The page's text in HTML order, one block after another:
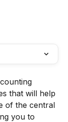
that will help
of the central
you to